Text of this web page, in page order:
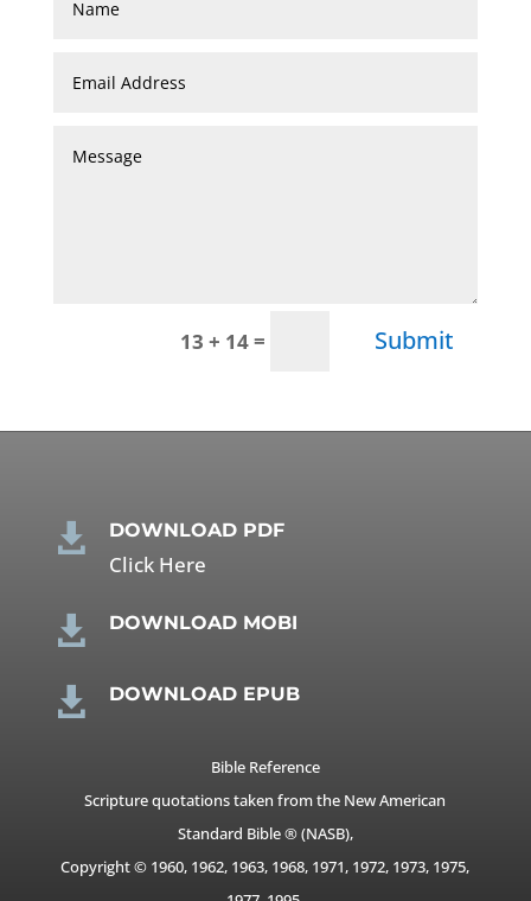
13 + 14= Submit
 DOWNLOAD PDF
Click Here
 DOWNLOAD MOBI
 DOWNLOAD EPUB
Bible Reference
Scripture quotations taken from the New American
Standard Bible ® (NASB),
Copyright © 1960, 1962, 1963, 1968, 1971, 1972, 1973, 1975,